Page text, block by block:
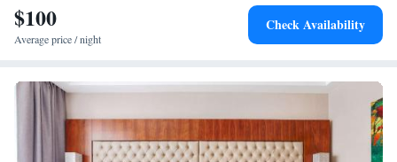
$100
Average price / night
Check Availability